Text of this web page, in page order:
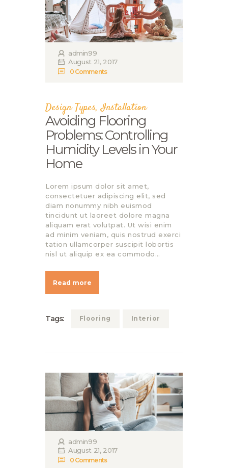
admin99
August 21, 2017
0 Comments
Design Types,Installation
Avoiding Flooring
Problems: Controlling
Humidity Levels in Your
Home
Lorem ipsum dolor sit amet,
consectetuer adipiscing elit, sed
diam nonummy nibh euismod
tincidunt ut laoreet dolore magna
aliquam erat volutpat. Ut wisi enim
ad minim veniam, quis nostrud exerci
tation ullamcorper suscipit lobortis
nisl ut aliquip ex ea commodo…
Read more
Tags: Flooring Interior
admin99
August 21, 2017
0 Comments